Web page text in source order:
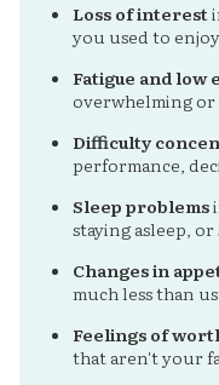
Loss of interest
you used to enjoy
Fatigue and low
overwhelming
Difficulty
performance,
Sleep problems
staying asleep,
Changes in
much less than
Feelings of
that aren't your